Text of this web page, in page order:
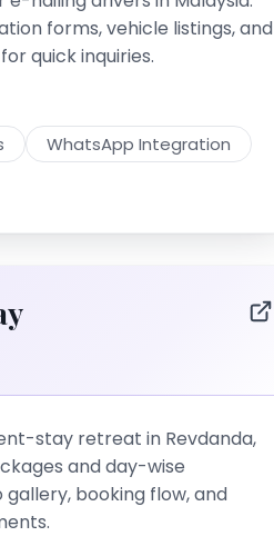
forms, vehicle listings, and
quick inquiries.
WhatsApp Integration
stay retreat in Revdanda,
and day-wise
booking flow, and